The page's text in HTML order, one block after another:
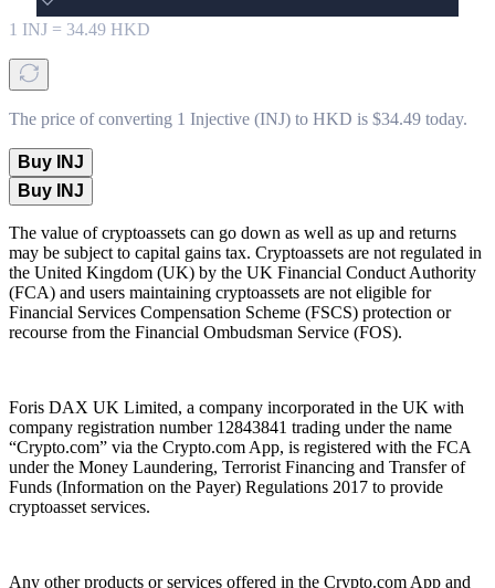
1 INJ = 34.49 HKD
The price of converting 1 Injective (INJ) to HKD is $34.49 today.
Buy INJ
Buy INJ
The value of cryptoassets can go down as well as up and returns
may be subject to capital gains tax. Cryptoassets are not regulated in
the United Kingdom (UK) by the UK Financial Conduct Authority
(FCA) and users maintaining cryptoassets are not eligible for
Financial Services Compensation Scheme (FSCS) protection or
recourse from the Financial Ombudsman Service (FOS).
Foris DAX UK Limited, a company incorporated in the UK with
company registration number 12843841 trading under the name
“Crypto.com” via the Crypto.com App, is registered with the FCA
under the Money Laundering, Terrorist Financing and Transfer of
Funds (Information on the Payer) Regulations 2017 to provide
cryptoasset services.
Any other products or services offered in the Crypto.com App and